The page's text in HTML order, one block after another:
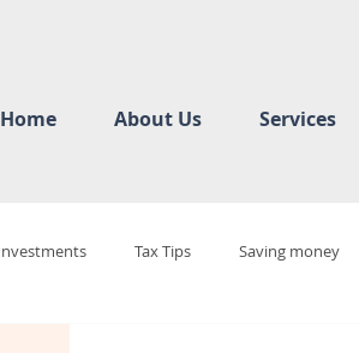
Home About Us Services
Tax Tips Saving money